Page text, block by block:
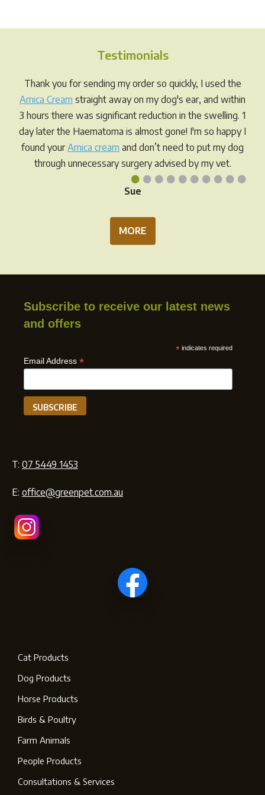
The
may
be
chosen
on
the
product
page
Testimonials
••••••••••
Thank you for sending my order so quickly, I used the
Arnica Cream straight away on my dog's ear, and within
3 hours there was significant reduction in the swelling. 1
day later the Haematoma is almost gone! I'm so happy I
found yourArnica cream and don’t need to put my dog
through unnecessary surgery advised by my vet.
Sue
MORE
Subscribe to receive our latest news
and offers
* indicates required
Email Address *
T: 07 5449 1453
E: office@greenpet.com.au
Cat Products
Dog Products
Horse Products
Birds & Poultry
Farm Animals
People Products
Consultations & Services